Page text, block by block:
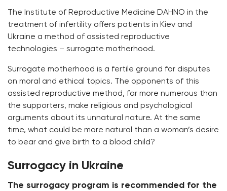
The Institute of Reproductive Medicine DAHNO in the
treatment of infertility offers patients in Kiev and
Ukraine a method of assisted reproductive
technologies – surrogate motherhood.
Surrogate motherhood is a fertile ground for disputes
on moral and ethical topics. The opponents of this
assisted reproductive method, far more numerous than
the supporters, make religious and psychological
arguments about its unnatural nature. At the same
time, what could be more natural than a woman’s desire
to bear and give birth to a blood child?
Surrogacy in Ukraine
The surrogacy program is recommended for the